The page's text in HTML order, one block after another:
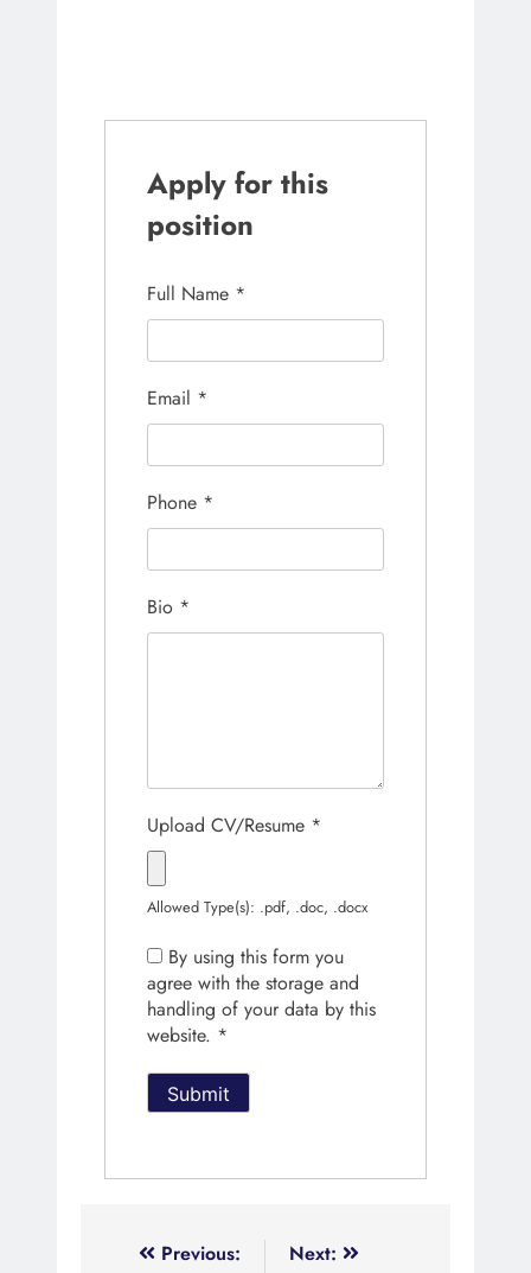
Apply for this
position
Full Name *
Email *
Phone *
Bio *
Upload CV/Resume *
Allowed Type(s): .pdf, .doc, .docx
By using this form you
agree with the storage and
handling of your data by this
website. *
Previous:
Next: